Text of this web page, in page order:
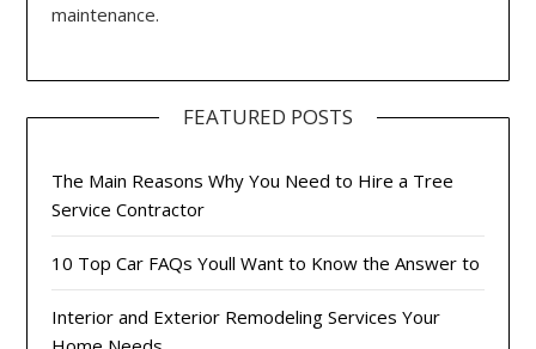
maintenance.
FEATURED POSTS
The Main Reasons Why You Need to Hire a Tree
Service Contractor
10 Top Car FAQs Youll Want to Know the Answer to
Interior and Exterior Remodeling Services Your